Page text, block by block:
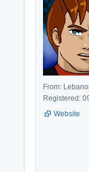
From:
Registered:
Website